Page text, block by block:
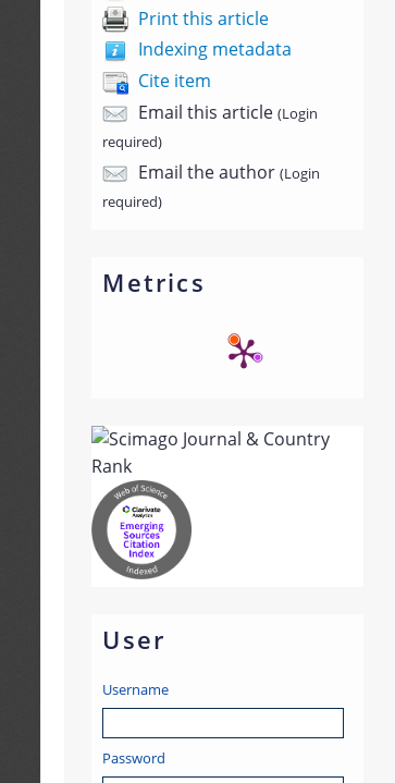
Print this article
Indexing metadata
Cite item
Email this article(Login
required)
Email the author(Login
required)
Metrics
User
Username
Password